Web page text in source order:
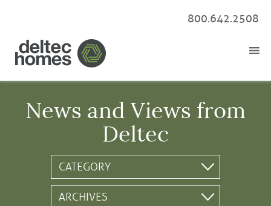
800.642.2508
News and Views from
Deltec